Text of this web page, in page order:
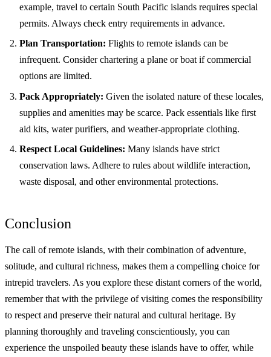
example, travel to certain South Pacific islands requires special
permits. Always check entry requirements in advance.
Plan Transportation: Flights to remote islands can be
infrequent. Consider chartering a plane or boat if commercial
options are limited.
Pack Appropriately: Given the isolated nature of these locales,
supplies and amenities may be scarce. Pack essentials like first
aid kits, water purifiers, and weather-appropriate clothing.
Respect Local Guidelines: Many islands have strict
conservation laws. Adhere to rules about wildlife interaction,
waste disposal, and other environmental protections.
Conclusion
The call of remote islands, with their combination of adventure,
solitude, and cultural richness, makes them a compelling choice for
intrepid travelers. As you explore these distant corners of the world,
remember that with the privilege of visiting comes the responsibility
to respect and preserve their natural and cultural heritage. By
planning thoroughly and traveling conscientiously, you can
experience the unspoiled beauty these islands have to offer, while